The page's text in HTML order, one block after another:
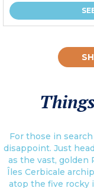
For those in
disappoint. Just
as the vast, golden
Îles Cerbicale
atop the five rocky